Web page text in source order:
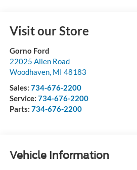
Visit our Store
Gorno Ford
22025 Allen Road
Woodhaven, MI 48183
Sales: 734-676-2200
Service: 734-676-2200
Parts: 734-676-2200
Vehicle Information